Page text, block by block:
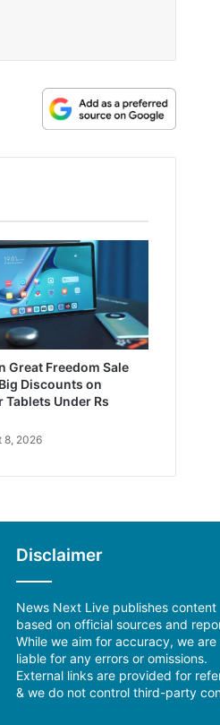
Great Freedom Sale
Discounts on
Tablets Under Rs
8, 2026
Disclaimer
News Next Live publishes content
based on official sources and
While we aim for accuracy, we are
liable for any errors or omissions.
External links are provided for
& we do not control third-party